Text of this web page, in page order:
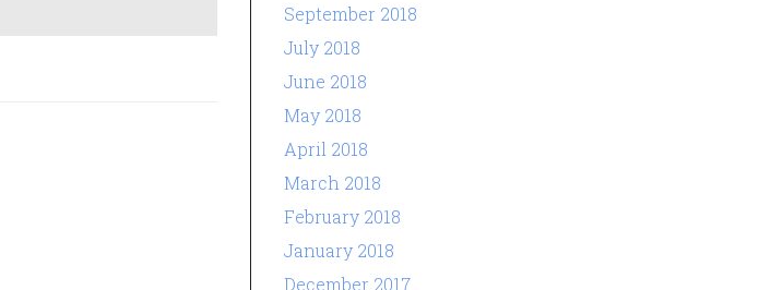
September 2018
July 2018
June 2018
May 2018
April 2018
March 2018
February 2018
January 2018
December 2017